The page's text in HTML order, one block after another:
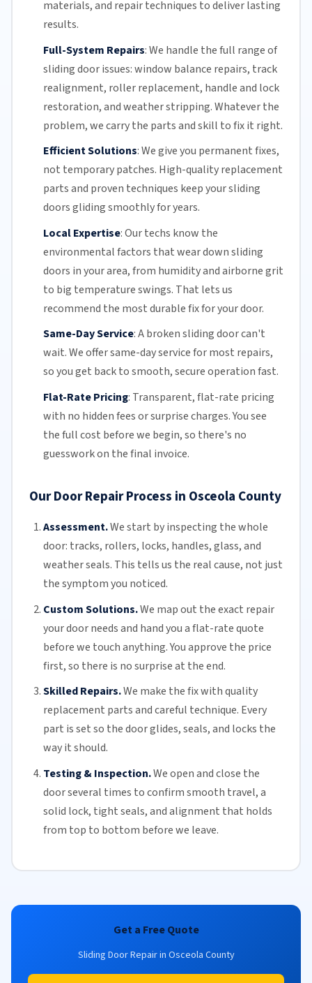
materials, and repair techniques to deliver lasting
results.
Full-System Repairs:We handle the full range of
sliding door issues: window balance repairs, track
realignment, roller replacement, handle and lock
restoration, and weather stripping. Whatever the
problem, we carry the parts and skill to fix it right.
Efficient Solutions:We give you permanent fixes,
not temporary patches. High-quality replacement
parts and proven techniques keep your sliding
doors gliding smoothly for years.
Local Expertise:Our techs know the
environmental factors that wear down sliding
doors in your area, from humidity and airborne grit
to big temperature swings. That lets us
recommend the most durable fix for your door.
Same-Day Service:A broken sliding door can't
wait. We offersame-day servicefor most repairs,
so you get back to smooth, secure operation fast.
Flat-Rate Pricing: Transparent,flat-rate pricing
with no hidden fees or surprise charges. You see
the full cost before we begin, so there's no
guesswork on the final invoice.
Our Door Repair Process in Osceola County
Assessment.We start by inspecting the whole
door: tracks, rollers, locks, handles, glass, and
weather seals. This tells us the real cause, not just
the symptom you noticed.
Custom Solutions.We map out the exact repair
your door needs and hand you a flat-rate quote
before we touch anything. You approve the price
first, so there is no surprise at the end.
Skilled Repairs.We make the fix with quality
replacement parts and careful technique. Every
part is set so the door glides, seals, and locks the
way it should.
Testing & Inspection.We open and close the
door several times to confirm smooth travel, a
solid lock, tight seals, and alignment that holds
from top to bottom before we leave.
Get a Free Quote
Sliding Door Repair in Osceola County